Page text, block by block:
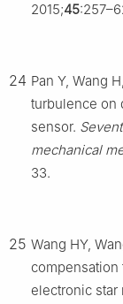
2015;45
24 Pan Y, Wang
turbulence on
sensor.
mechanical
33.
25 Wang HY,
compensation
electronic star